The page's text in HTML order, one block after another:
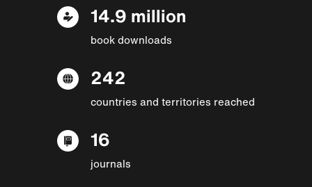
14.9 million
book downloads
242
countries and territories reached
16
journals